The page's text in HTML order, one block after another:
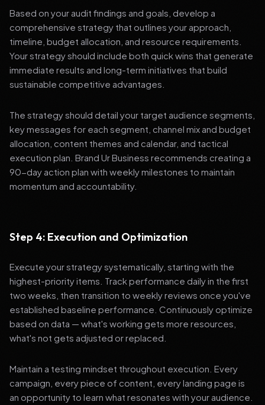
Based on your audit findings and goals, develop a
comprehensive strategy that outlines your approach,
timeline, budget allocation, and resource requirements.
Your strategy should include both quick wins that generate
immediate results and long-term initiatives that build
sustainable competitive advantages.
The strategy should detail your target audience segments,
key messages for each segment, channel mix and budget
allocation, content themes and calendar, and tactical
execution plan. Brand Ur Business recommends creating a
90-day action plan with weekly milestones to maintain
momentum and accountability.
Step 4: Execution and Optimization
Execute your strategy systematically, starting with the
highest-priority items. Track performance daily in the first
two weeks, then transition to weekly reviews once you've
established baseline performance. Continuously optimize
based on data — what's working gets more resources,
what's not gets adjusted or replaced.
Maintain a testing mindset throughout execution. Every
campaign, every piece of content, every landing page is
an opportunity to learn what resonates with your audience.